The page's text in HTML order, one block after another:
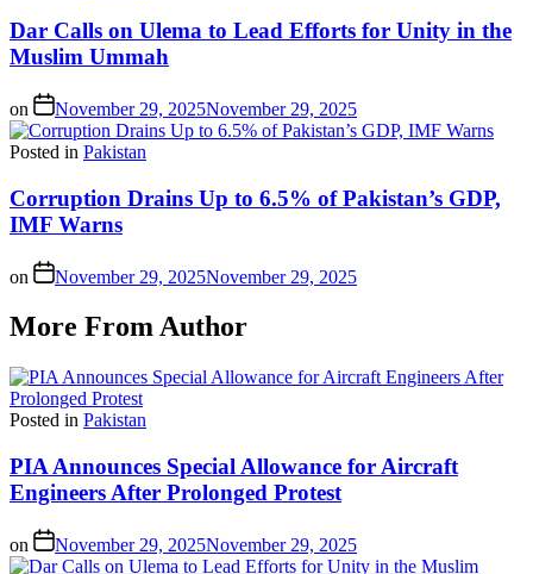
Dar Calls on Ulema to Lead Efforts for Unity in the
Muslim Ummah
on November 29, 2025November 29, 2025
Posted in Pakistan
Corruption Drains Up to 6.5% of Pakistan’s GDP,
IMF Warns
on November 29, 2025November 29, 2025
More From Author
Posted in Pakistan
PIA Announces Special Allowance for Aircraft
Engineers After Prolonged Protest
on November 29, 2025November 29, 2025